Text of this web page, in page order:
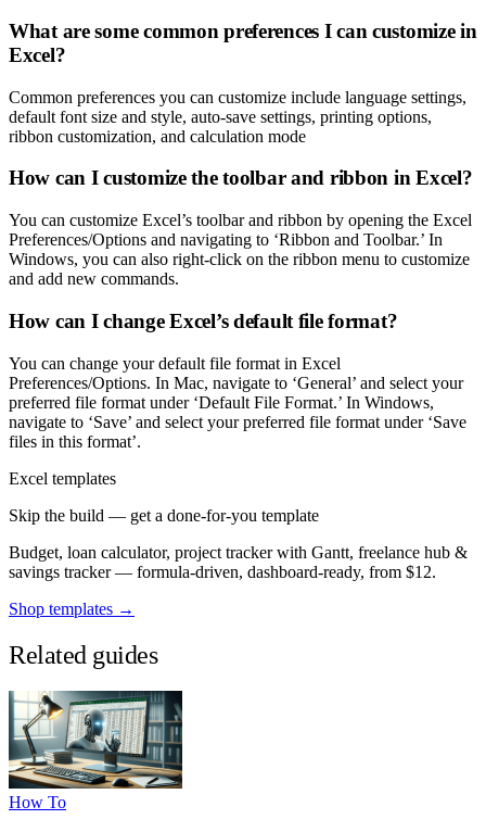
What are some common preferences I can customize in
Excel?
Common preferences you can customize include language settings,
default font size and style, auto-save settings, printing options,
ribbon customization, and calculation mode
How can I customize the toolbar and ribbon in Excel?
You can customize Excel’s toolbar and ribbon by opening the Excel
Preferences/Options and navigating to ‘Ribbon and Toolbar.’ In
Windows, you can also right-click on the ribbon menu to customize
and add new commands.
How can I change Excel’s default file format?
You can change your default file format in Excel
Preferences/Options. In Mac, navigate to ‘General’ and select your
preferred file format under ‘Default File Format.’ In Windows,
navigate to ‘Save’ and select your preferred file format under ‘Save
files in this format’.
Excel templates
Skip the build — get a done-for-you template
Budget, loan calculator, project tracker with Gantt, freelance hub &
savings tracker — formula-driven, dashboard-ready, from $12.
Shop templates →
Related guides
How To